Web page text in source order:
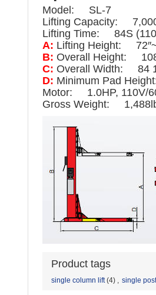
Model: SL-7
Lifting Capacity:
Lifting Time: 84S
A: Lifting Height:
B: Overall Height:
C: Overall Width: 84
D: Minimum Pad
Motor: 1.0HP, 110V/
Gross Weight:
Product tags
single column lift (4) , single